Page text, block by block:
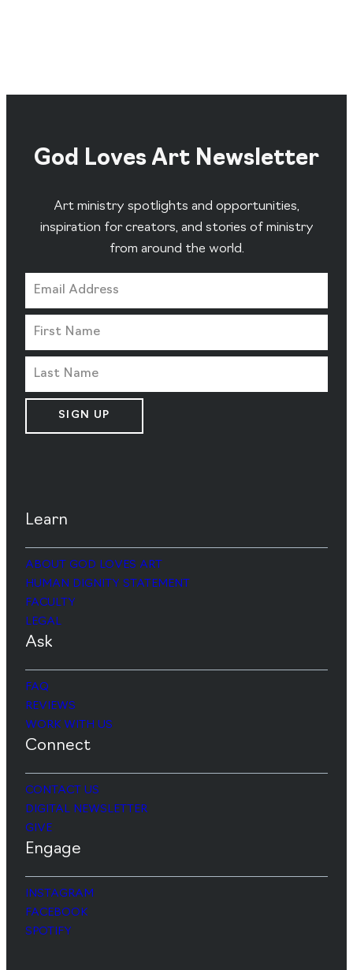
God Loves Art Newsletter
Art ministry spotlights and opportunities,
inspiration for creators, and stories of ministry
from around the world.
SIGN UP
Learn
ABOUT GOD LOVES ART
HUMAN DIGNITY STATEMENT
FACULTY
LEGAL
Ask
FAQ
REVIEWS
WORK WITH US
Connect
CONTACT US
DIGITAL NEWSLETTER
GIVE
Engage
INSTAGRAM
FACEBOOK
SPOTIFY